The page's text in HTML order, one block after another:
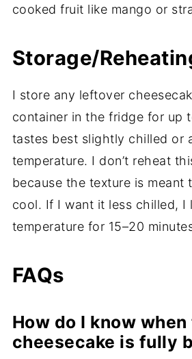
cooked fruit like mango or
Storage/
I store any leftover
container in the fridge for up
tastes best slightly chilled or
temperature. I don’t reheat
because the texture is meant
cool. If I want it less chilled, I
temperature for 15–20
FAQs
How do I know when
cheesecake is fully